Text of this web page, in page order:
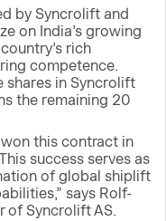
by Syncrolift and
on India’s growing
rich
competence.
in Syncrolift
the remaining 20
this contract in
success serves as
of global shiplift
says Rolf-
of Syncrolift AS.